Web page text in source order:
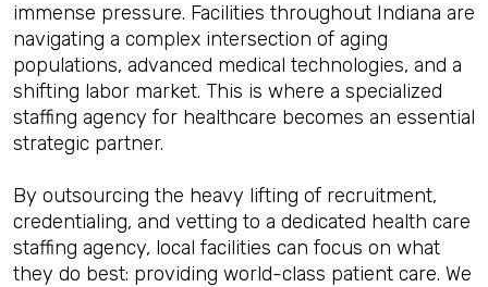
immense pressure. Facilities throughout Indiana are
navigating a complex intersection of aging
populations, advanced medical technologies, and a
shifting labor market. This is where a specialized
staffing agency for healthcare becomes an essential
strategic partner.
By outsourcing the heavy lifting of recruitment,
credentialing, and vetting to a dedicated health care
staffing agency, local facilities can focus on what
they do best: providing world-class patient care. We